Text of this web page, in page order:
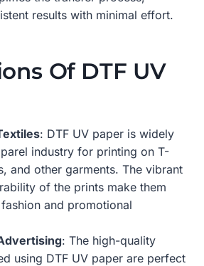
results with minimal effort.
Of DTF UV
: DTF UV paper is widely
industry for printing on T-
and other garments. The vibrant
of the prints make them
and promotional
: The high-quality
using DTF UV paper are perfect